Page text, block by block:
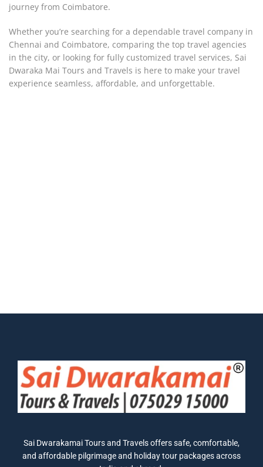
journey from Coimbatore.
Whether you’re searching for a dependable travel company in
Chennai and Coimbatore, comparing the top travel agencies
in the city, or looking for fully customized travel services, Sai
Dwaraka Mai Tours and Travels is here to make your travel
experience seamless, affordable, and unforgettable.
Sai Dwarakamai Tours and Travels offers safe, comfortable,
and affordable pilgrimage and holiday tour packages across